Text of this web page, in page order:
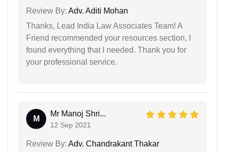
Review By: Adv. Aditi Mohan
Thanks, Lead India Law Associates Team! A
Friend recommended your resources section, I
found everything that I needed. Thank you for
your professional service.
M
Mr Manoj Shri...
12 Sep 2021
Review By: Adv. Chandrakant Thakar